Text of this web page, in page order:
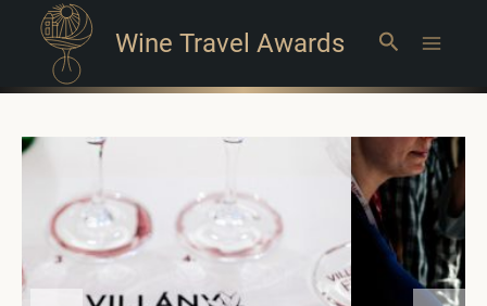
Wine Travel Awards Search